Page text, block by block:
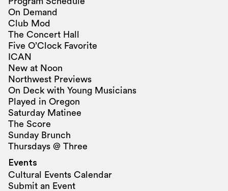
On Demand
Club Mod
The Concert Hall
Five O’Clock Favorite
ICAN
New at Noon
Northwest Previews
On Deck with Young Musicians
Played in Oregon
Saturday Matinee
The Score
Sunday Brunch
Thursdays @ Three
Events
Cultural Events Calendar
Submit an Event